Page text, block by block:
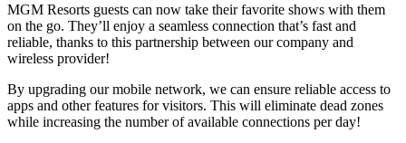
MGM Resorts guests can now take their favorite shows with them
on the go. They’ll enjoy a seamless connection that’s fast and
reliable, thanks to this partnership between our company and
wireless provider!
By upgrading our mobile network, we can ensure reliable access to
apps and other features for visitors. This will eliminate dead zones
while increasing the number of available connections per day!